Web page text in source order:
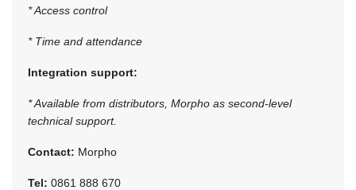
* Access control
* Time and attendance
Integration support:
* Available from distributors, Morpho as second-level
technical support.
Contact: Morpho
Tel: 0861 888 670